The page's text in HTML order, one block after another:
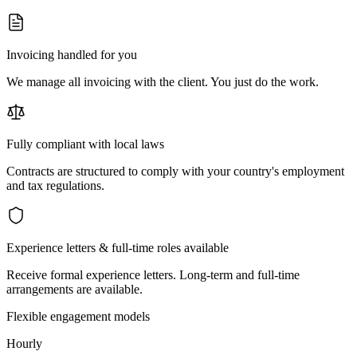
Invoicing handled for you
We manage all invoicing with the client. You just do the work.
Fully compliant with local laws
Contracts are structured to comply with your country's employment
and tax regulations.
Experience letters & full-time roles available
Receive formal experience letters. Long-term and full-time
arrangements are available.
Flexible engagement models
Hourly